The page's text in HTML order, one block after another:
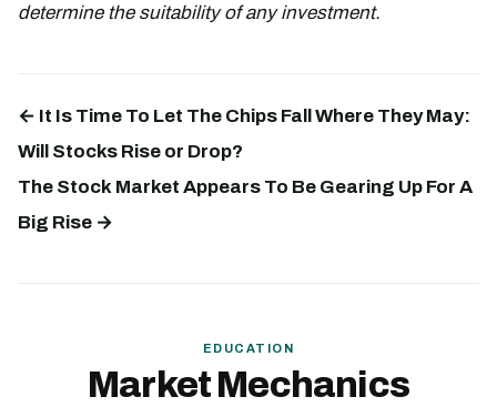
determine the suitability of any investment.
← It Is Time To Let The Chips Fall Where They May:
Will Stocks Rise or Drop?
The Stock Market Appears To Be Gearing Up For A
Big Rise →
EDUCATION
Market Mechanics